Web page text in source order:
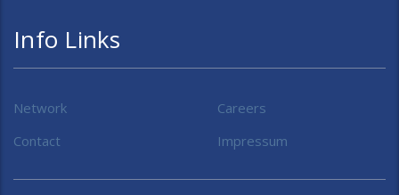
Info Links
Network
Careers
Contact
Impressum